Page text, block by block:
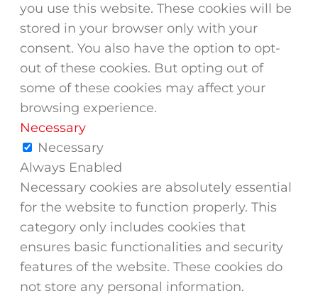
you use this website. These cookies will be
stored in your browser only with your
consent. You also have the option to opt-
out of these cookies. But opting out of
some of these cookies may affect your
browsing experience.
Necessary
Necessary
Always Enabled
Necessary cookies are absolutely essential
for the website to function properly. This
category only includes cookies that
ensures basic functionalities and security
features of the website. These cookies do
not store any personal information.